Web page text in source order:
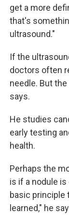
get a more
that's
ultrasound."
If the
doctors often
needle. But
says.
He studies
early testing
health.
Perhaps the
is if a nodule
basic principle
learned," he